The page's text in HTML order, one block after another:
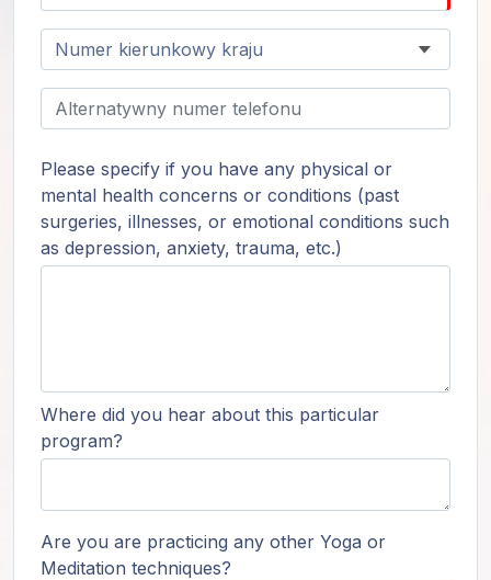
Please specify if you have any physical or
mental health concerns or conditions (past
surgeries, illnesses, or emotional conditions such
as depression, anxiety, trauma, etc.)
Where did you hear about this particular
program?
Are you are practicing any other Yoga or
Meditation techniques?